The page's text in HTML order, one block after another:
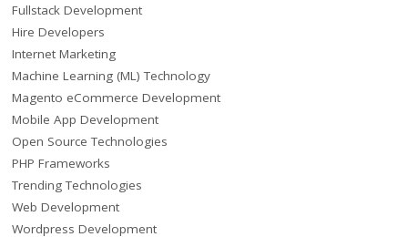
Fullstack Development
Hire Developers
Internet Marketing
Machine Learning (ML) Technology
Magento eCommerce Development
Mobile App Development
Open Source Technologies
PHP Frameworks
Trending Technologies
Web Development
Wordpress Development